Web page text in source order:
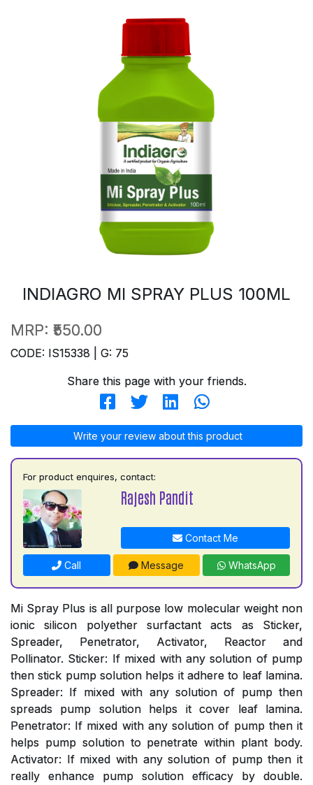
INDIAGRO MI SPRAY PLUS 100ML
MRP: ₹550.00
CODE: IS15338 | G: 75
Share this page with your friends.
Write your review about this product
For product enquires, contact:
Rajesh Pandit
Contact Me
Call Message WhatsApp
Mi Spray Plus is all purpose low molecular weight non
ionic silicon polyether surfactant acts as Sticker,
Spreader, Penetrator, Activator, Reactor and
Pollinator. Sticker: If mixed with any solution of pump
then stick pump solution helps it adhere to leaf lamina.
Spreader: If mixed with any solution of pump then
spreads pump solution helps it cover leaf lamina.
Penetrator: If mixed with any solution of pump then it
helps pump solution to penetrate within plant body.
Activator: If mixed with any solution of pump then it
really enhance pump solution efficacy by double.